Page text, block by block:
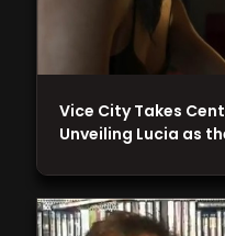
Vice City Takes
Unveiling Lucia as